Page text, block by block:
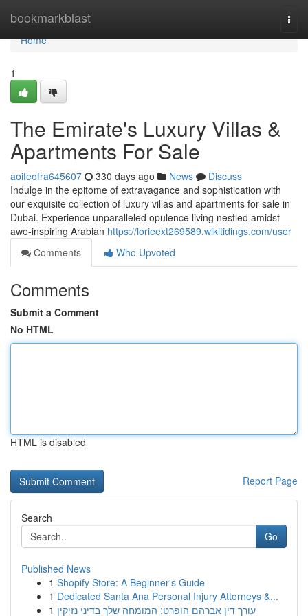
bookmarkblast
Home
Home
1
The Emirate's Luxury Villas &
Apartments For Sale
aoifeofra645607 330 days ago News
Discuss
Indulge in the epitome of extravagance and sophistication with
our exquisite collection of luxury villas and apartments for sale in
Dubai. Experience unparalleled opulence living nestled amidst
awe-inspiring Arabian https://lorieext269589.wikitidings.com/user
Comments
Who Upvoted
Comments
Submit a Comment
No HTML
HTML is disabled
Report Page
Search
Go
Published News
1 Shopify Store: A Beginner's Guide
1 Dedicated Santa Ana Personal Injury Attorneys &...
1 עורך דין אברהם הופרט: המומחה שלך בדיני נזיקין